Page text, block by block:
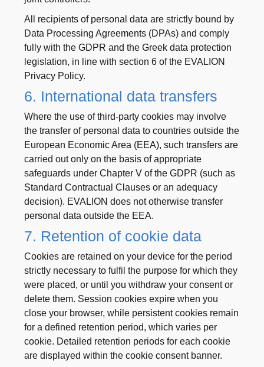
All recipients of personal data are strictly bound by
Data Processing Agreements (DPAs) and comply
fully with the GDPR and the Greek data protection
legislation, in line with section 6 of the EVALION
Privacy Policy.
6. International data transfers
Where the use of third-party cookies may involve
the transfer of personal data to countries outside the
European Economic Area (EEA), such transfers are
carried out only on the basis of appropriate
safeguards under Chapter V of the GDPR (such as
Standard Contractual Clauses or an adequacy
decision). EVALION does not otherwise transfer
personal data outside the EEA.
7. Retention of cookie data
Cookies are retained on your device for the period
strictly necessary to fulfil the purpose for which they
were placed, or until you withdraw your consent or
delete them. Session cookies expire when you
close your browser, while persistent cookies remain
for a defined retention period, which varies per
cookie. Detailed retention periods for each cookie
are displayed within the cookie consent banner.